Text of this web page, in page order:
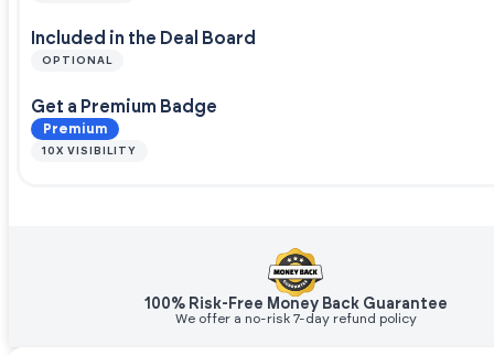
Included in the Deal Board
OPTIONAL
Get a Premium Badge
Premium
10X VISIBILITY
100% Risk-Free Money Back Guarantee
We offer a no-risk 7-day refund policy